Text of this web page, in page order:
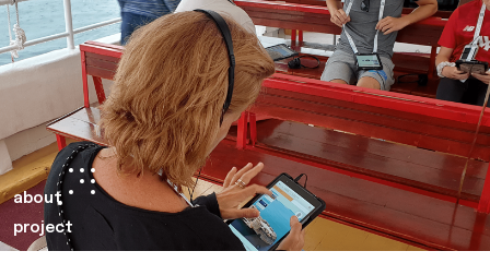
about
project